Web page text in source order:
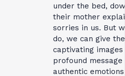
under the bed,
their mother
sorries in us. But
do, we can give
captivating
profound
authentic